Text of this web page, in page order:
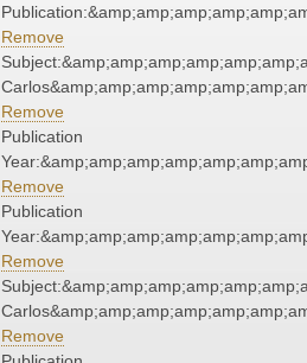
Remove
Remove
Publication
Remove
Publication
Remove
Remove